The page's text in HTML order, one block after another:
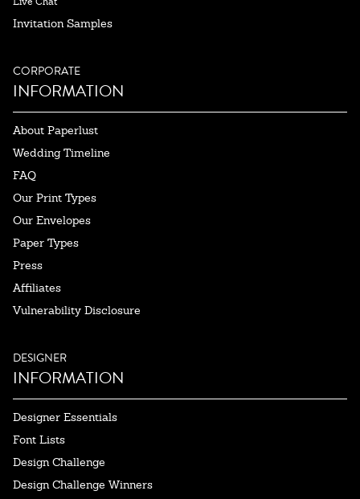
Invitation Samples
CORPORATE
INFORMATION
About Paperlust
Wedding Timeline
FAQ
Our Print Types
Our Envelopes
Paper Types
Press
Affiliates
Vulnerability Disclosure
DESIGNER
INFORMATION
Designer Essentials
Font Lists
Design Challenge
Design Challenge Winners